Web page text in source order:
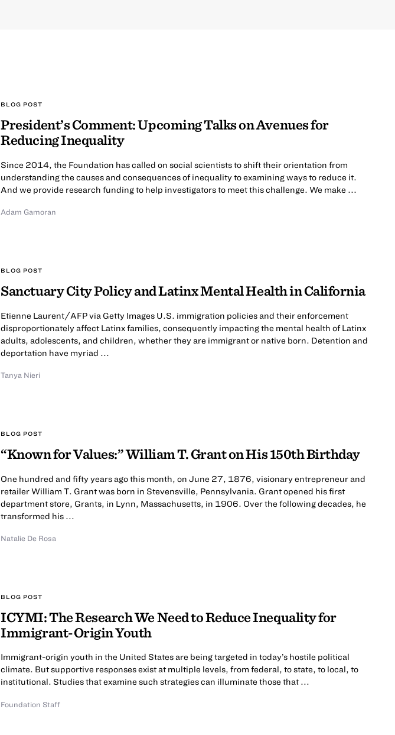
BLOG POST
President’s Comment: Upcoming Talks on Avenues for
Reducing Inequality
Since 2014, the Foundation has called on social scientists to shift their orientation from
understanding the causes and consequences of inequality to examining ways to reduce it.
And we provide research funding to help investigators to meet this challenge. We make ...
Adam Gamoran
BLOG POST
Sanctuary City Policy and Latinx Mental Health in California
Etienne Laurent/AFP via Getty Images U.S. immigration policies and their enforcement
disproportionately affect Latinx families, consequently impacting the mental health of Latinx
adults, adolescents, and children, whether they are immigrant or native born. Detention and
deportation have myriad ...
Tanya Nieri
BLOG POST
“Known for Values:” William T. Grant on His 150th Birthday
One hundred and fifty years ago this month, on June 27, 1876, visionary entrepreneur and
retailer William T. Grant was born in Stevensville, Pennsylvania. Grant opened his first
department store, Grants, in Lynn, Massachusetts, in 1906. Over the following decades, he
transformed his ...
Natalie De Rosa
BLOG POST
ICYMI: The Research We Need to Reduce Inequality for
Immigrant-Origin Youth
Immigrant-origin youth in the United States are being targeted in today’s hostile political
climate. But supportive responses exist at multiple levels, from federal, to state, to local, to
institutional. Studies that examine such strategies can illuminate those that ...
Foundation Staff